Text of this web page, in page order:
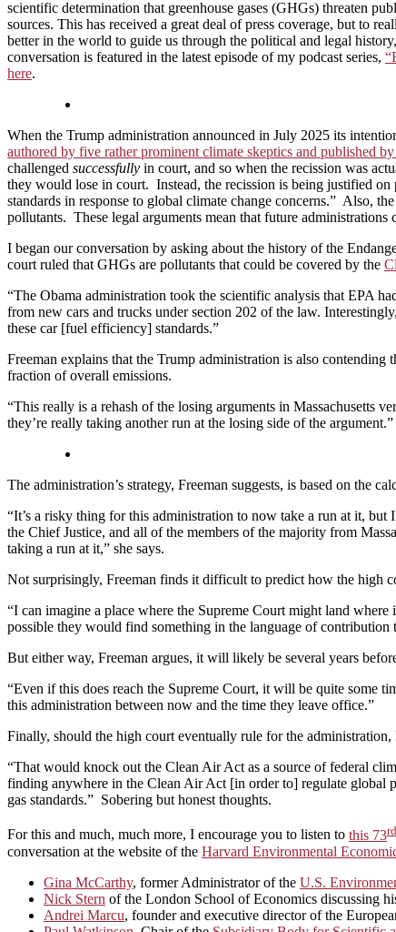
scientific determination that greenhouse gases (GHGs) threaten
sources. This has received a great deal of press coverage, but to
better in the world to guide us through the political and legal
conversation is featured in the latest episode of my podcast series,
here.
When the Trump administration announced in July 2025 its
authored by five rather prominent climate skeptics and published
challenged successfully in court, and so when the recission was
they would lose in court. Instead, the recission is being justified
standards in response to global climate change concerns.” Also,
pollutants. These legal arguments mean that future
I began our conversation by asking about the history of the
court ruled that GHGs are pollutants that could be covered by the
“The Obama administration took the scientific analysis that EPA
from new cars and trucks under section 202 of the law.
these car [fuel efficiency] standards.”
Freeman explains that the Trump administration is also contending
fraction of overall emissions.
“This really is a rehash of the losing arguments in Massachusetts
they’re really taking another run at the losing side of the argument.”
The administration’s strategy, Freeman suggests, is based on the
“It’s a risky thing for this administration to now take a run at it,
the Chief Justice, and all of the members of the majority from
taking a run at it,” she says.
Not surprisingly, Freeman finds it difficult to predict how the high
“I can imagine a place where the Supreme Court might land
possible they would find something in the language of
But either way, Freeman argues, it will likely be several years
“Even if this does reach the Supreme Court, it will be quite some
this administration between now and the time they leave office.”
Finally, should the high court eventually rule for the
“That would knock out the Clean Air Act as a source of federal
finding anywhere in the Clean Air Act [in order to] regulate global
gas standards.” Sobering but honest thoughts.
For this and much, much more, I encourage you to listen to this 73rd
conversation at the website of the Harvard Environmental
Gina McCarthy, former Administrator of the U.S.
Nick Stern of the London School of Economics discussing
Andrei Marcu, founder and executive director of the